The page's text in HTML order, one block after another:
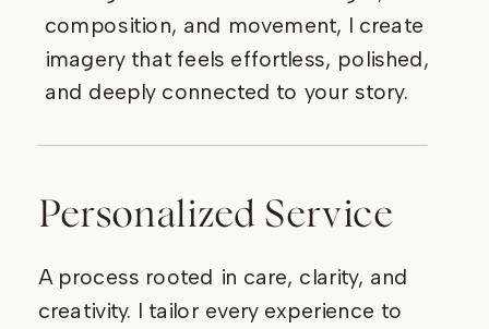
composition, and movement, I create
imagery that feels effortless, polished,
and deeply connected to your story.
Personalized Service
A process rooted in care, clarity, and
creativity. I tailor every experience to